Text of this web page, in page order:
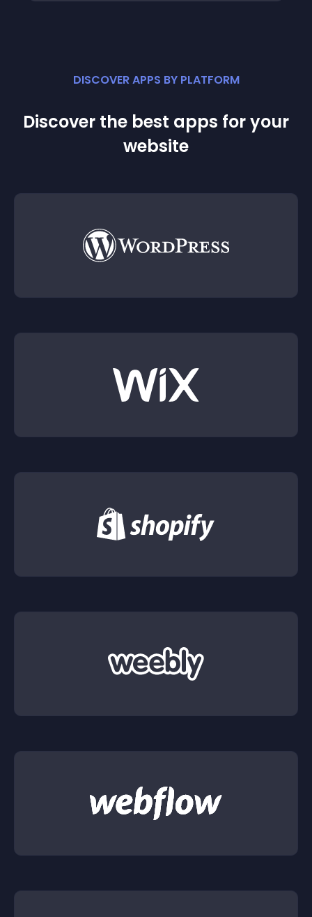
DISCOVER APPS BY PLATFORM
Discover the best apps for your
website